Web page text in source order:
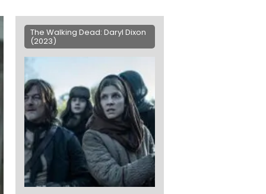
The Walking Dead: Daryl Dixon
(2023)